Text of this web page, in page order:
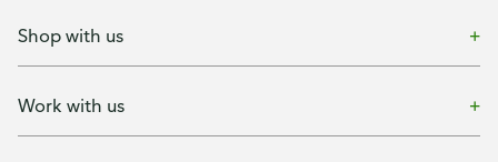
Shop with us
Work with us